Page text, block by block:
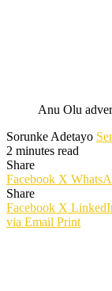
Anu Olu
Sorunke Adetayo
2 minutes read
Share
Facebook X
Share
Facebook X
via Email Print